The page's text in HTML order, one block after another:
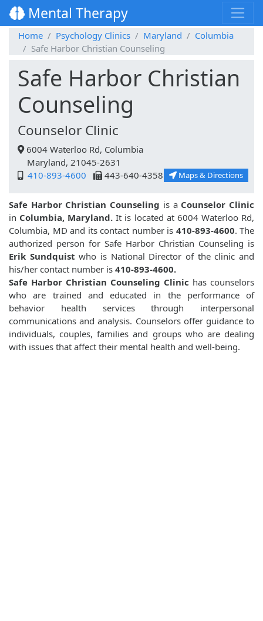
Mental Therapy
Home Psychology Clinics Maryland
Columbia
Safe Harbor Christian Counseling
Safe Harbor Christian
Counseling
Counselor Clinic
6004 Waterloo Rd, Columbia
Maryland, 21045-2631
410-893-4600
443-640-4358 Maps & Directions
Safe Harbor Christian Counseling is a Counselor Clinic
in Columbia, Maryland. It is located at 6004 Waterloo Rd,
Columbia, MD and its contact number is 410-893-4600. The
authorized person for Safe Harbor Christian Counseling is
Erik Sundquist who is National Director of the clinic and
his/her contact number is 410-893-4600.
Safe Harbor Christian Counseling Clinic has counselors
who are trained and educated in the performance of
behavior health services through interpersonal
communications and analysis. Counselors offer guidance to
individuals, couples, families and groups who are dealing
with issues that affect their mental health and well-being.